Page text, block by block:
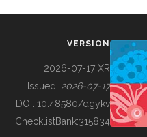
BUILDING COL
VERSION
2026-07-17 XR
Issued: 2026-07-17
DOI: 10.48580/dgykv
ChecklistBank:315834